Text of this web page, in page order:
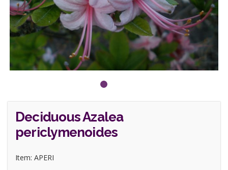
Deciduous Azalea
periclymenoides
Item: APERI